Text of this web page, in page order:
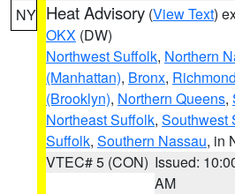
NY Heat Advisory (View Text)
OKX (DW)
Northwest Suffolk, Northern
(Manhattan), Bronx,
(Brooklyn), Northern Queens,
Northeast Suffolk, Southwest
Suffolk, Southern Nassau, in
VTEC# 5 (CON) Issued:
AM